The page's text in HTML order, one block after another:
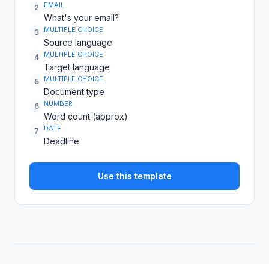
2 EMAIL
What's your email?
3 MULTIPLE CHOICE
Source language
4 MULTIPLE CHOICE
Target language
5 MULTIPLE CHOICE
Document type
6 NUMBER
Word count (approx)
7 DATE
Deadline
Use this template